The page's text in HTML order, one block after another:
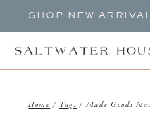
SHOP NEW
Home / Tags / Made Goods